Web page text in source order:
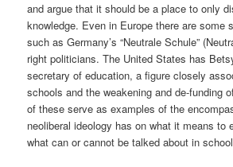
and argue that it should be a place to only
knowledge. Even in Europe there are some
such asGermany’s “Neutrale Schule”
right politicians. The United States has
secretary of education, a figure closely
schools and the weakening and de-funding
of these serve as examples of the
neoliberal ideology has on what it means to
what can or cannot be talked about in